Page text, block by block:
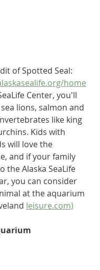
of Spotted Seal:
home
Center, you'll
lions, salmon and
like king
Kids with
will love the
and if your family
the Alaska SeaLife
you can consider
at the aquarium
leisure.com)